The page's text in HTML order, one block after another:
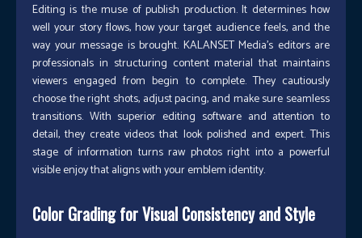
Editing is the muse of publish production. It determines how
well your story flows, how your target audience feels, and the
way your message is brought. KALANSET Media’s editors are
professionals in structuring content material that maintains
viewers engaged from begin to complete. They cautiously
choose the right shots, adjust pacing, and make sure seamless
transitions. With superior editing software and attention to
detail, they create videos that look polished and expert. This
stage of information turns raw photos right into a powerful
visible enjoy that aligns with your emblem identity.
Color Grading for Visual Consistency and Style